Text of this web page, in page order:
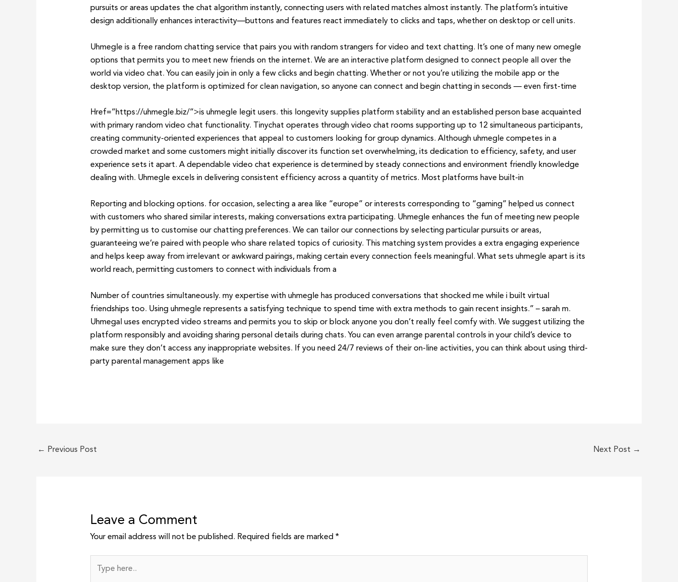
pursuits or areas updates the chat algorithm instantly, connecting users with related matches almost instantly. The platform’s intuitive
design additionally enhances interactivity—buttons and features react immediately to clicks and taps, whether on desktop or cell units.
Uhmegle is a free random chatting service that pairs you with random strangers for video and text chatting. It’s one of many new omegle
options that permits you to meet new friends on the internet. We are an interactive platform designed to connect people all over the
world via video chat. You can easily join in only a few clicks and begin chatting. Whether or not you’re utilizing the mobile app or the
desktop version, the platform is optimized for clean navigation, so anyone can connect and begin chatting in seconds — even first-time
Href=”https://uhmegle.biz/”>is uhmegle legit users. this longevity supplies platform stability and an established person base acquainted
with primary random video chat functionality. Tinychat operates through video chat rooms supporting up to 12 simultaneous participants,
creating community-oriented experiences that appeal to customers looking for group dynamics. Although uhmegle competes in a
crowded market and some customers might initially discover its function set overwhelming, its dedication to efficiency, safety, and user
experience sets it apart. A dependable video chat experience is determined by steady connections and environment friendly knowledge
dealing with. Uhmegle excels in delivering consistent efficiency across a quantity of metrics. Most platforms have built-in
Reporting and blocking options. for occasion, selecting a area like “europe” or interests corresponding to “gaming” helped us connect
with customers who shared similar interests, making conversations extra participating. Uhmegle enhances the fun of meeting new people
by permitting us to customise our chatting preferences. We can tailor our connections by selecting particular pursuits or areas,
guaranteeing we’re paired with people who share related topics of curiosity. This matching system provides a extra engaging experience
and helps keep away from irrelevant or awkward pairings, making certain every connection feels meaningful. What sets uhmegle apart is its
world reach, permitting customers to connect with individuals from a
Number of countries simultaneously. my expertise with uhmegle has produced conversations that shocked me while i built virtual
friendships too. Using uhmegle represents a satisfying technique to spend time with extra methods to gain recent insights.” – sarah m.
Uhmegal uses encrypted video streams and permits you to skip or block anyone you don’t really feel comfy with. We suggest utilizing the
platform responsibly and avoiding sharing personal details during chats. You can even arrange parental controls in your child’s device to
make sure they don’t access any inappropriate websites. If you need 24/7 reviews of their on-line activities, you can think about using third-
party parental management apps like
← Previous Post Next Post →
Leave a Comment
Your email address will not be published. Required fields are marked *
here..